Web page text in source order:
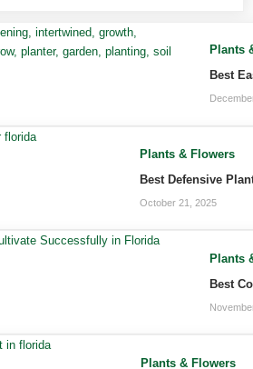
Plants
Best
Plants & Flowers
Best Defensive
October 21, 2025
Plants
Best
Plants & Flowers